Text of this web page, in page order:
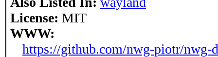
License: MIT
WWW:
https://github.com/nwg-piotr/nwg-